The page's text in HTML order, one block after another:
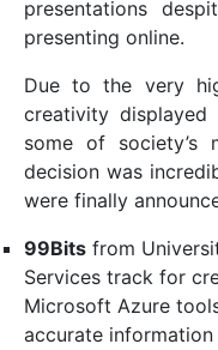
presentations
presenting online.
Due to the very
creativity
some of society’s
decision was
were finally
99Bits from
Services track for
Microsoft Azure
accurate